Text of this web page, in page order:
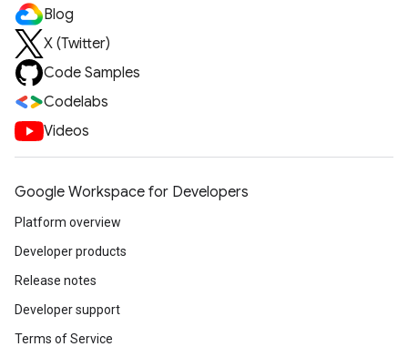
Blog
X (Twitter)
Code Samples
Codelabs
Videos
Google Workspace for Developers
Platform overview
Developer products
Release notes
Developer support
Terms of Service